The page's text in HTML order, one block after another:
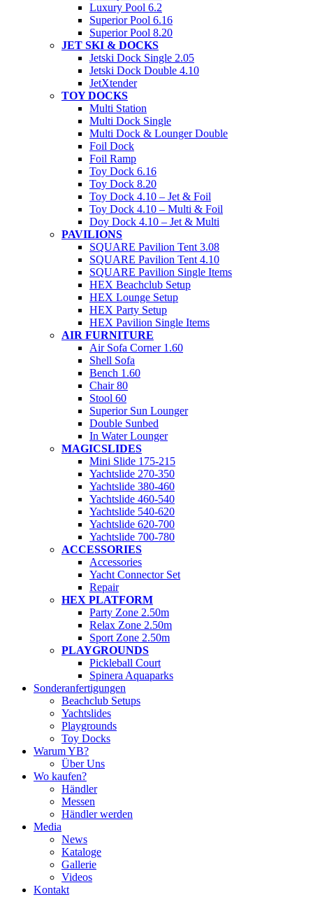
Luxury Pool 6.2
Superior Pool 6.16
Superior Pool 8.20
JET SKI & DOCKS
Jetski Dock Single 2.05
Jetski Dock Double 4.10
JetXtender
TOY DOCKS
Multi Station
Multi Dock Single
Multi Dock & Lounger Double
Foil Dock
Foil Ramp
Toy Dock 6.16
Toy Dock 8.20
Toy Dock 4.10 – Jet & Foil
Toy Dock 4.10 – Multi & Foil
Doy Dock 4.10 – Jet & Multi
PAVILIONS
SQUARE Pavilion Tent 3.08
SQUARE Pavilion Tent 4.10
SQUARE Pavilion Single Items
HEX Beachclub Setup
HEX Lounge Setup
HEX Party Setup
HEX Pavilion Single Items
AIR FURNITURE
Air Sofa Corner 1.60
Shell Sofa
Bench 1.60
Chair 80
Stool 60
Superior Sun Lounger
Double Sunbed
In Water Lounger
MAGICSLIDES
Mini Slide 175-215
Yachtslide 270-350
Yachtslide 380-460
Yachtslide 460-540
Yachtslide 540-620
Yachtslide 620-700
Yachtslide 700-780
ACCESSORIES
Accessories
Yacht Connector Set
Repair
HEX PLATFORM
Party Zone 2.50m
Relax Zone 2.50m
Sport Zone 2.50m
PLAYGROUNDS
Pickleball Court
Spinera Aquaparks
Sonderanfertigungen
Beachclub Setups
Yachtslides
Playgrounds
Toy Docks
Warum YB?
Über Uns
Wo kaufen?
Händler
Messen
Händler werden
Media
News
Kataloge
Gallerie
Videos
Kontakt